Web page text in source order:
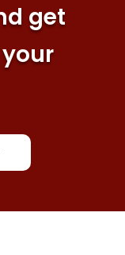
get
your